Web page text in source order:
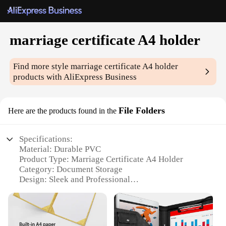
marriage certificate A4 holder
Find more stylemarriage certificate A4 holder
products with AliExpress Business
Here are the products found in the File Folders
Specifications:
Material: Durable PVC
Product Type: Marriage Certificate A4 Holder
Category: Document Storage
Design: Sleek and Professional
Documents
Quantity: Available in Sets of 10, 25, 50, or 100
Performance: Water-Resistant and Acid-Free